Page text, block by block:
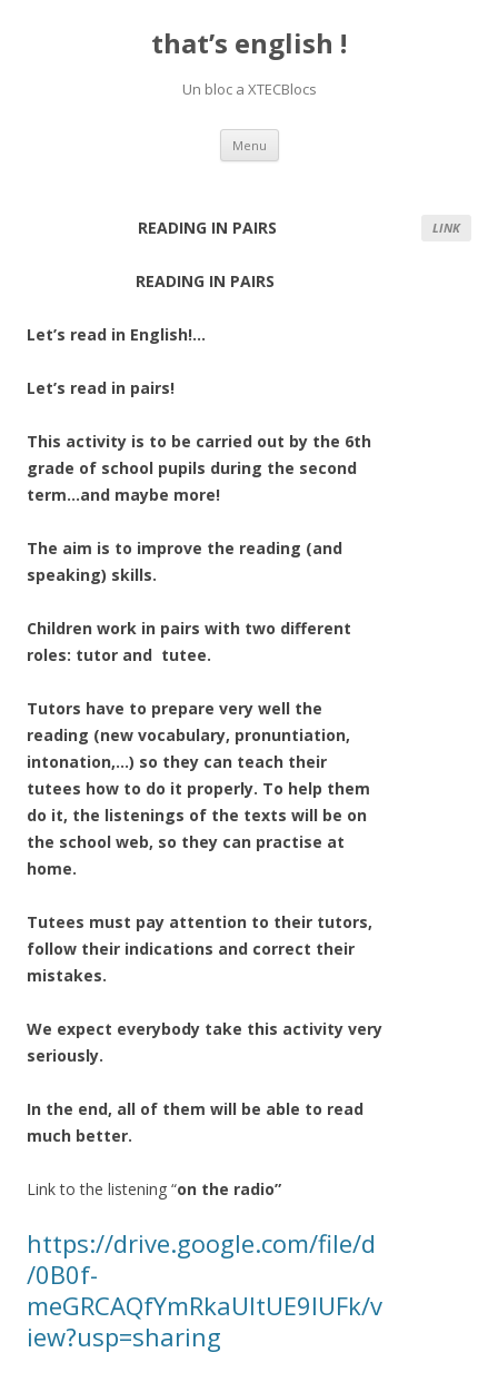
that’s english !
Un bloc a XTECBlocs
Menu Skip
content
LINK
READING IN PAIRS
READING IN PAIRS
Let’s read in English!…
Let’s read in pairs!
This activity is to be carried out by the 6th
grade of school pupils during the second
term…and maybe more!
The aim is to improve the reading (and
speaking) skills.
Children work in pairs with two different
roles: tutor and tutee.
Tutors have to prepare very well the
reading (new vocabulary, pronuntiation,
intonation,…) so they can teach their
tutees how to do it properly. To help them
do it, the listenings of the texts will be on
the school web, so they can practise at
home.
Tutees must pay attention to their tutors,
follow their indications and correct their
mistakes.
We expect everybody take this activity very
seriously.
In the end, all of them will be able to read
much better.
Link to the listening “on the radio”
https://drive.google.com/file/d
/0B0f-
meGRCAQfYmRkaUltUE9IUFk/v
iew?usp=sharing